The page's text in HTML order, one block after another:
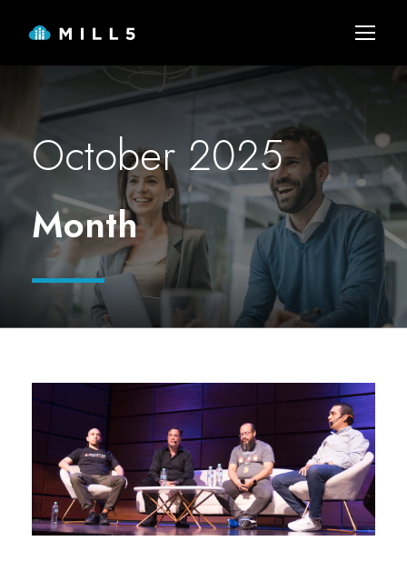
October 2025
Month